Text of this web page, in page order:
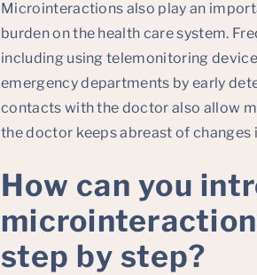
Microinteractions also play an
burden on the health care system.
including using telemonitoring
emergency departments by early
contacts with the doctor also allow
the doctor keeps abreast of
How can you
step by step?